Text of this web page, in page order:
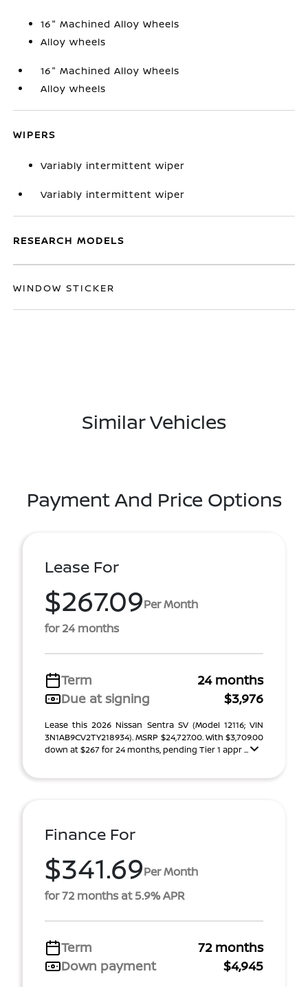
16" Machined Alloy Wheels
Alloy wheels
16" Machined Alloy Wheels
Alloy wheels
WIPERS
Variably intermittent wiper
Variably intermittent wiper
RESEARCH MODELS
WINDOW STICKER
Similar Vehicles
Payment And Price Options
Lease For
$267.09Per Month
for 24 months
Term
24 months
Due at signing
$3,976
Lease this 2026 Nissan Sentra SV (Model 12116; VIN
3N1AB9CV2TY218934). MSRP $24,727.00. With $3,709.00
down at $267 for 24 months, pending Tier 1 appr ...
Finance For
$341.69Per Month
for 72 months at 5.9% APR
Term
72 months
Down payment
$4,945